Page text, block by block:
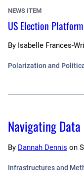
NEWS ITEM
US Election
By Isabelle Frances-
Polarization and
Navigating
By Dannah Dennis on
Infrastructures and